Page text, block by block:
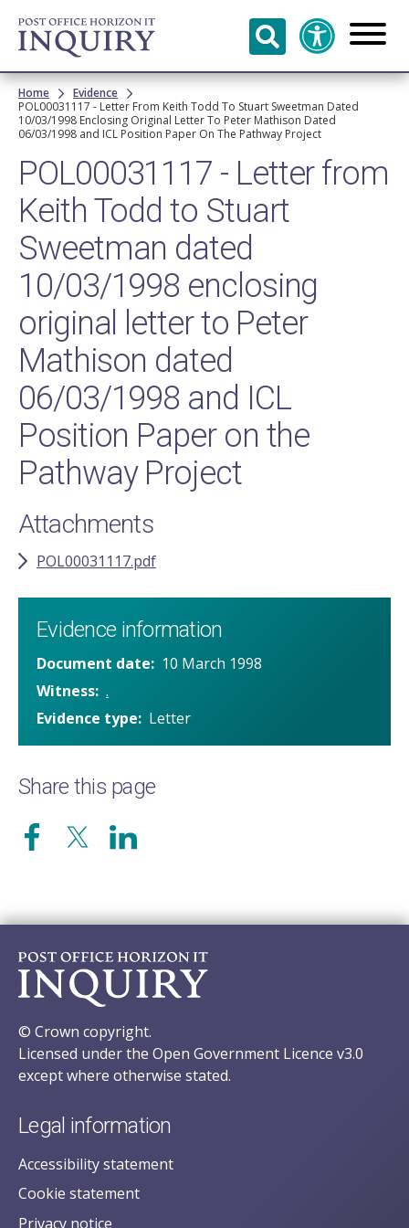
Skip to
main
content
Breadcrumb
Home
Evidence
POL00031117 - Letter From Keith Todd To Stuart Sweetman Dated
10/03/1998 Enclosing Original Letter To Peter Mathison Dated
06/03/1998 and ICL Position Paper On The Pathway Project
POL00031117 - Letter from
Keith Todd to Stuart
Sweetman dated
10/03/1998 enclosing
original letter to Peter
Mathison dated
06/03/1998 and ICL
Position Paper on the
Pathway Project
Attachments
POL00031117.pdf
Evidence information
Document date
10 March 1998
Witness .
Evidence type
Letter
Share this page
© Crown copyright.
Licensed under the Open Government Licence v3.0
except where otherwise stated.
Legal information
Accessibility statement
Cookie statement
Privacy notice